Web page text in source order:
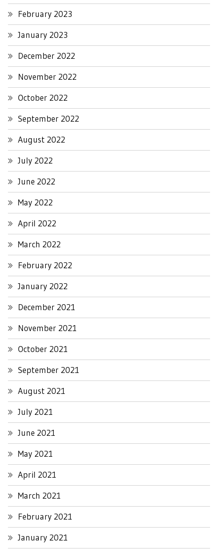
February 2023
January 2023
December 2022
November 2022
October 2022
September 2022
August 2022
July 2022
June 2022
May 2022
April 2022
March 2022
February 2022
January 2022
December 2021
November 2021
October 2021
September 2021
August 2021
July 2021
June 2021
May 2021
April 2021
March 2021
February 2021
January 2021